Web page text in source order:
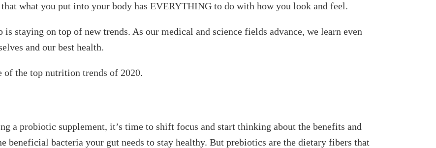
what you put into your body has EVERYTHING to do with how you look and feel.
staying on top of new trends. As our medical and science fields advance, we learn even
and our best health.
the top nutrition trends of 2020.
a probiotic supplement, it’s time to shift focus and start thinking about the benefits and
beneficial bacteria your gut needs to stay healthy. But prebiotics are the dietary fibers that